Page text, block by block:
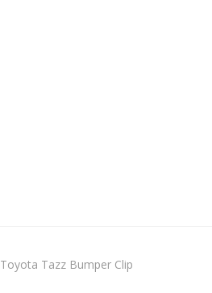
Toyota Tazz Bumper Clip